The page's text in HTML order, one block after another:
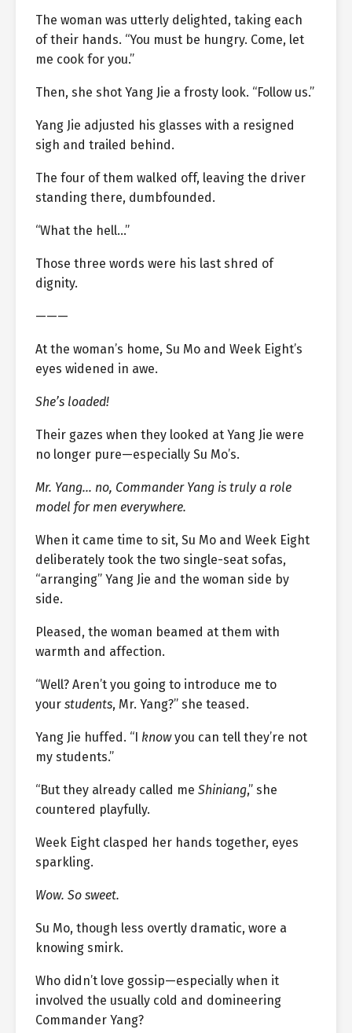
The woman was utterly delighted, taking each
of their hands. “You must be hungry. Come, let
me cook for you.”
Then, she shot Yang Jie a frosty look. “Follow us.”
Yang Jie adjusted his glasses with a resigned
sigh and trailed behind.
The four of them walked off, leaving the driver
standing there, dumbfounded.
“What the hell…”
Those three words were his last shred of
dignity.
———
At the woman’s home, Su Mo and Week Eight’s
eyes widened in awe.
She’s loaded!
Their gazes when they looked at Yang Jie were
no longer pure—especially Su Mo’s.
Mr. Yang… no, Commander Yang is truly a role
model for men everywhere.
When it came time to sit, Su Mo and Week Eight
deliberately took the two single-seat sofas,
“arranging” Yang Jie and the woman side by
side.
Pleased, the woman beamed at them with
warmth and affection.
“Well? Aren’t you going to introduce me to
your students, Mr. Yang?” she teased.
Yang Jie huffed. “I knowyou can tell they’re not
my students.”
“But they already called me Shiniang,” she
countered playfully.
Week Eight clasped her hands together, eyes
sparkling.
Wow. So sweet.
Su Mo, though less overtly dramatic, wore a
knowing smirk.
Who didn’t love gossip—especially when it
involved the usually cold and domineering
Commander Yang?